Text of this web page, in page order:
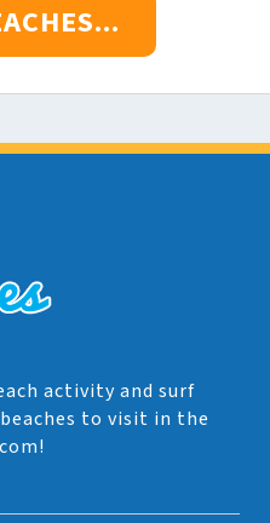
activity and surf
to visit in the